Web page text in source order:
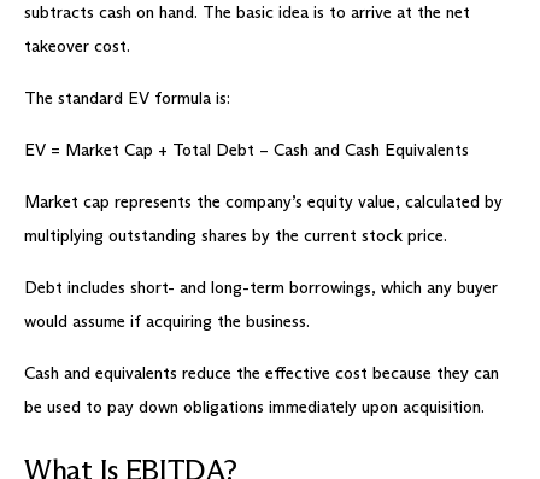
subtracts cash on hand. The basic idea is to arrive at the net
takeover cost.
The standard EV formula is:
EV = Market Cap + Total Debt – Cash and Cash Equivalents
Market cap represents the company’s equity value, calculated by
multiplying outstanding shares by the current stock price.
Debt includes short- and long-term borrowings, which any buyer
would assume if acquiring the business.
Cash and equivalents reduce the effective cost because they can
be used to pay down obligations immediately upon acquisition.
What Is EBITDA?